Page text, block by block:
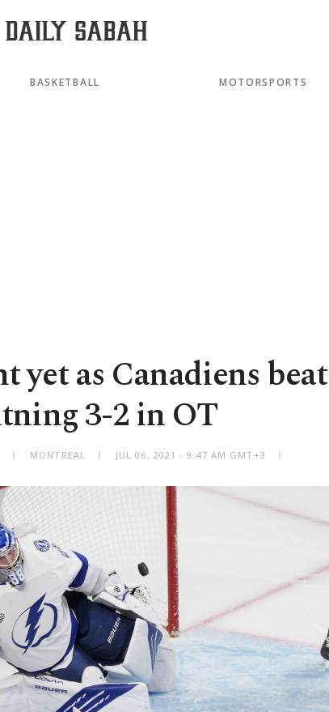
BASKETBALL MOTORSPORTS
as Canadiens beat
3-2 in OT
MONTREAL JUL 06, 2021 - 9:47 AM GMT+3